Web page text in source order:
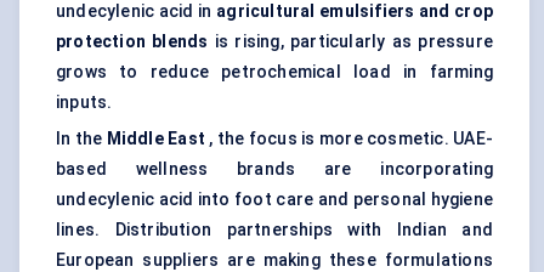
undecylenic acid in agricultural emulsifiers and crop
protection blends is rising, particularly as pressure
grows to reduce petrochemical load in farming
inputs.
In the Middle East , the focus is more cosmetic. UAE-
based wellness brands are incorporating
undecylenic acid into foot care and personal hygiene
lines. Distribution partnerships with Indian and
European suppliers are making these formulations